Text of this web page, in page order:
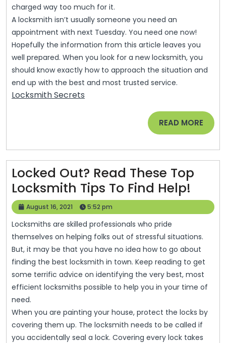
charged way too much for it.
A locksmith isn’t usually someone you need an
appointment with next Tuesday. You need one now!
Hopefully the information from this article leaves you
well prepared. When you look for a new locksmith, you
should know exactly how to approach the situation and
end up with the best and most trusted service.
Locksmith Secrets
READ MORE READ
MORE
Locked Out? Read These Top
Locksmith Tips To Find Help!
Out?
Read
Top
Tips
To
Find
Help!
August 16, 2021
August
16,
2021
5:52 pm
Locksmiths are skilled professionals who pride
themselves on helping folks out of stressful situations.
But, it may be that you have no idea how to go about
finding the best locksmith in town. Keep reading to get
some terrific advice on identifying the very best, most
efficient locksmiths possible to help you in your time of
need.
When you are painting your house, protect the locks by
covering them up. The locksmith needs to be called if
you accidentally seal a lock. Covering every lock takes